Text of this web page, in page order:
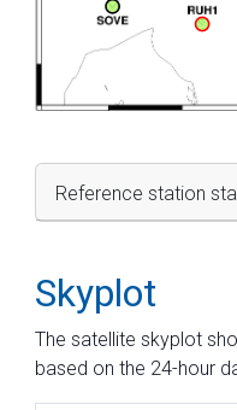
Reference station
Skyplot
The satellite skyplot
based on the 24-hour